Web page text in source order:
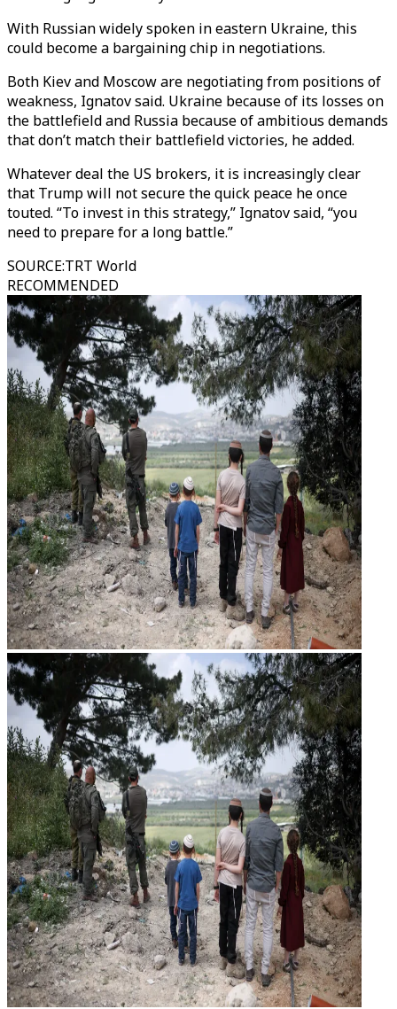
With Russian widely spoken in eastern Ukraine, this
could become a bargaining chip in negotiations.
Both Kiev and Moscow are negotiating from positions of
weakness, Ignatov said. Ukraine because of its losses on
the battlefield and Russia because of ambitious demands
that don’t match their battlefield victories, he added.
Whatever deal the US brokers, it is increasingly clear
that Trump will not secure the quick peace he once
touted. “To invest in this strategy,” Ignatov said, “you
need to prepare for a long battle.”
SOURCE:TRT World
RECOMMENDED